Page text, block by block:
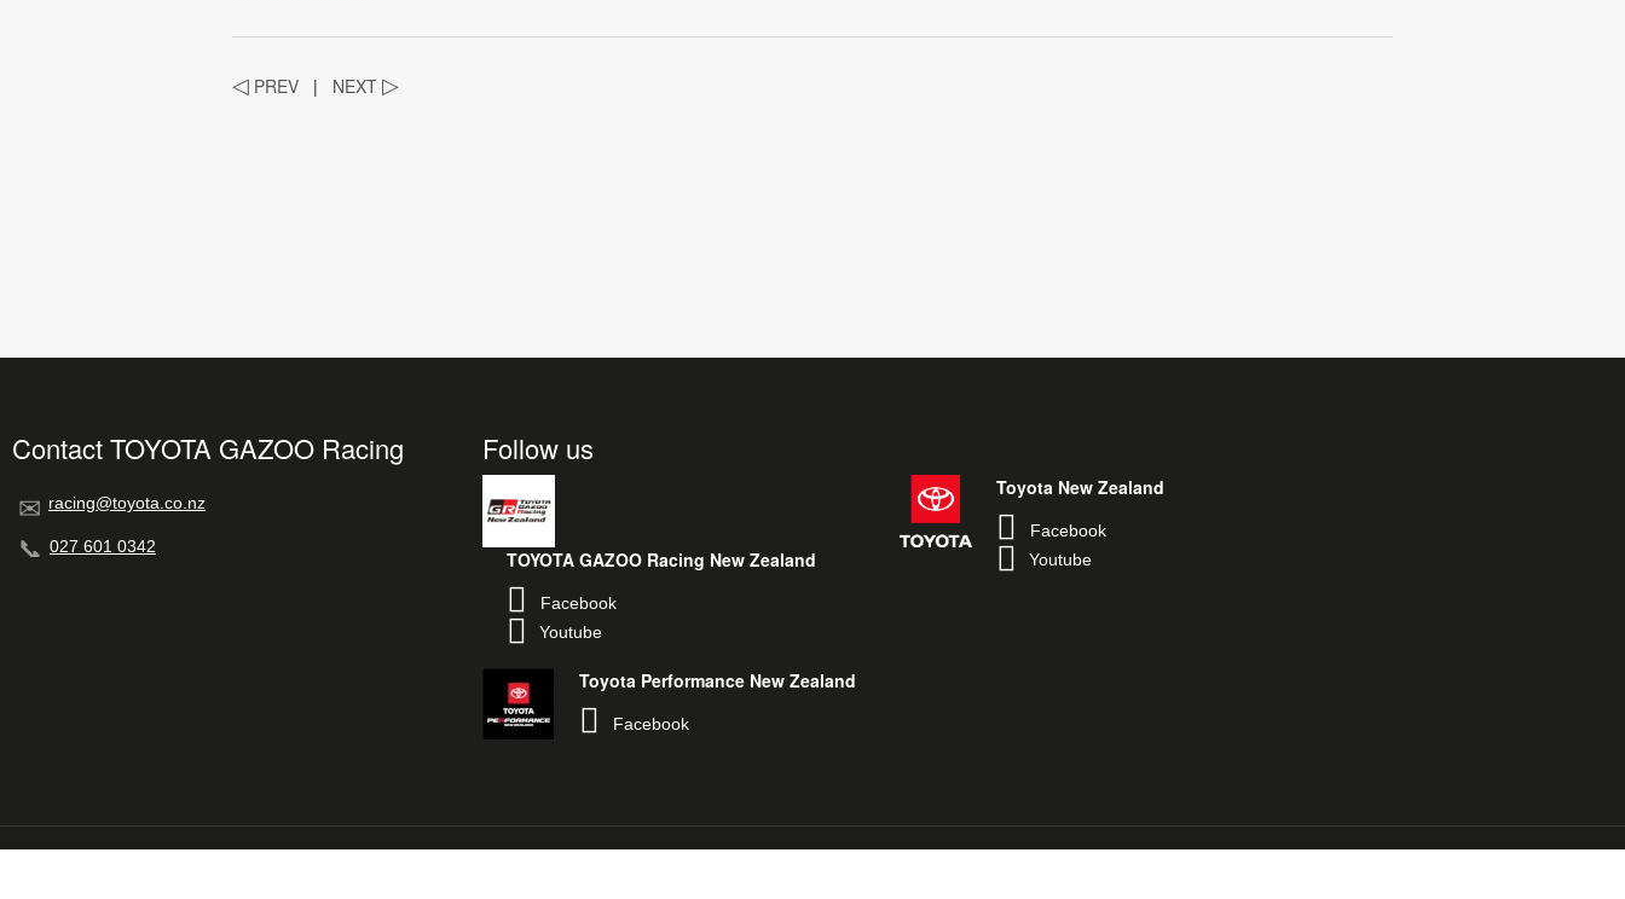
◁ PREV | NEXT ▷
Contact TOYOTA GAZOO Racing
racing@toyota.co.nz
027 601 0342
Follow us
TOYOTA GAZOO Racing New Zealand
Facebook
Youtube
Toyota New Zealand
Facebook
Youtube
Toyota Performance New Zealand
Facebook